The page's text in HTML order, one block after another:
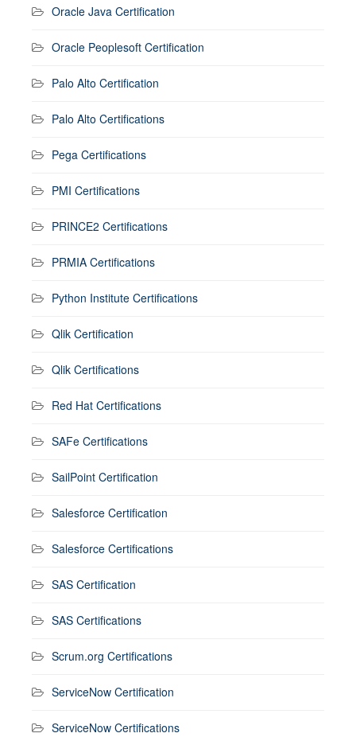
Oracle Java Certification
Oracle Peoplesoft Certification
Palo Alto Certification
Palo Alto Certifications
Pega Certifications
PMI Certifications
PRINCE2 Certifications
PRMIA Certifications
Python Institute Certifications
Qlik Certification
Qlik Certifications
Red Hat Certifications
SAFe Certifications
SailPoint Certification
Salesforce Certification
Salesforce Certifications
SAS Certification
SAS Certifications
Scrum.org Certifications
ServiceNow Certification
ServiceNow Certifications